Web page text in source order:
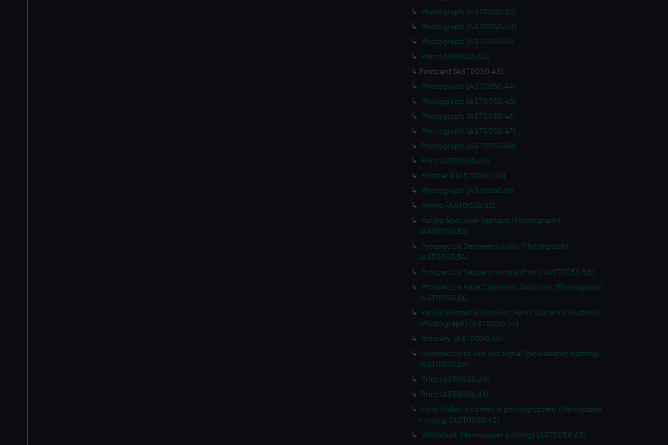
Photograph (AST0050.39)
Photograph (AST0050.40)
Photograph (AST0050.41)
Print (AST0050.42)
Postcard (AST0050.43)
Photograph (AST0050.44)
Photograph (AST0050.45)
Photograph (AST0050.46)
Photograph (AST0050.47)
Photograph (AST0050.48)
Print (AST0050.49)
Postcard (AST0050.50)
Photograph (AST0050.51)
Memo (AST0050.52)
Facies Speculae Septens (Photograph)
(AST0050.53)
Prospectus Septentrionalis (Photograph)
(AST0050.54)
Prospectus Septentrionalis (Print) (AST0050.55)
Prospectus Intra Cameram Stellatam (Photograph)
(AST0050.56)
Facies Sextantis Anterior; Fanis Sextantis Posterior
(Photograph) (AST0050.57)
Itinerary (AST0050.58)
Greenwich to use old signal (Newspaper cutting)
(AST0050.59)
Print (AST0050.60)
Print (AST0050.61)
How Halley's comet is photographed (Newspaper
cutting) (AST0050.62)
Whitebait (Newspaper cutting) (AST0050.63)